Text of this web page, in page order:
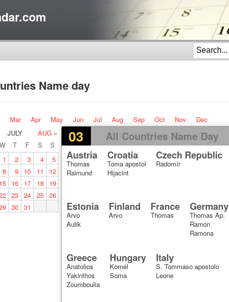
Name day
Mar Apr May Jun Jul Aug Sep Oct Nov Dec
03 All Countries Name Day
Austria
Thomas
Raimund
Croatia
Toma apostol
Hijacint
Czech Republic
Radomír
Estonia
Arvo
Aulik
Finland
Arvo
France
Thomas
Germany
Thomas Ap.
Ramon
Ramona
Greece
Anatolios
Yakinthos
Zoumboulia
Hungary
Kornél
Soma
Italy
S. Tommaso apostolo
Leone
JULY
AUG »
W T F S
S
1
2 3 4
5
8 9 10 11
12
15 16 17 18
19
23 24 25 26
30 31